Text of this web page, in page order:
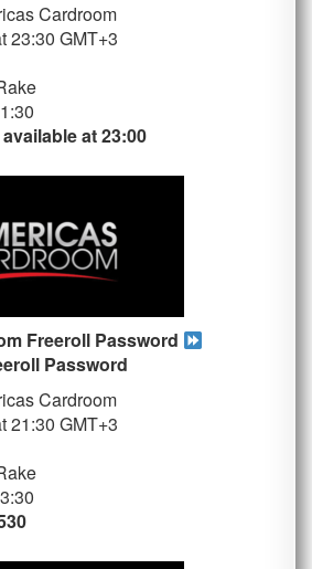
Cardroom
23:30 GMT+3
:30
at 23:00
Freeroll Password
Password
Cardroom
21:30 GMT+3
:30